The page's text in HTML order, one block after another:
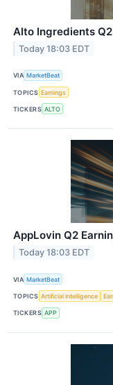
Alto Ingredients
Today 18:03 EDT
VIA MarketBeat
TOPICS Earnings
TICKERS ALTO
AppLovin Q2
Today 18:03 EDT
VIA MarketBeat
TOPICS Artificial Intelligence
TICKERS APP